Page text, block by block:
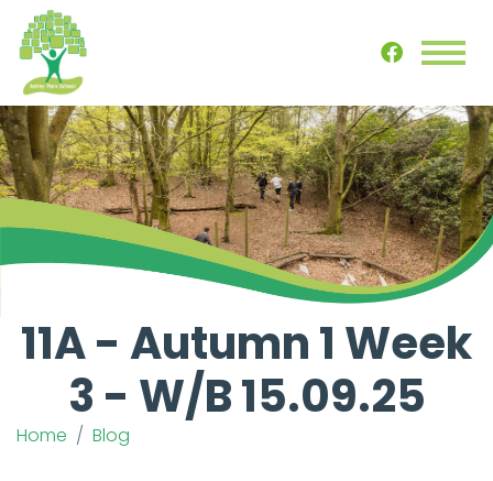
11A - Autumn 1 Week
3 - W/B 15.09.25
Home Blog